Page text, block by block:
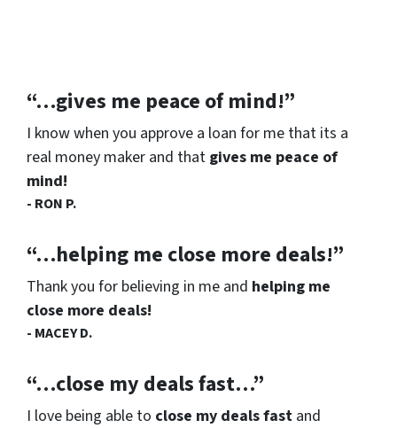
“…gives me peace of mind!”
I know when you approve a loan for me that its a
real money maker and that gives me peace of
mind!
- RON P.
“…helping me close more deals!”
Thank you for believing in me and helping me
close more deals!
- MACEY D.
“…close my deals fast…”
I love being able to close my deals fast and